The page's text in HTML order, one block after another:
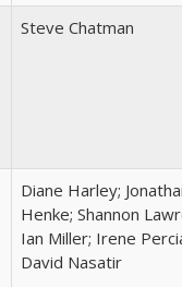
Steve Chatman
Diane Harley;
Henke; Shannon
Ian Miller; Irene
David Nasatir